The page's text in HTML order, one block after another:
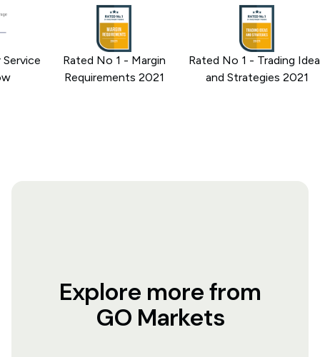
Rated No 1 - Margin
Requirements 2021
Rated No 1 - Trading Ideas
and Strategies 2021
Explore more from
GO Markets